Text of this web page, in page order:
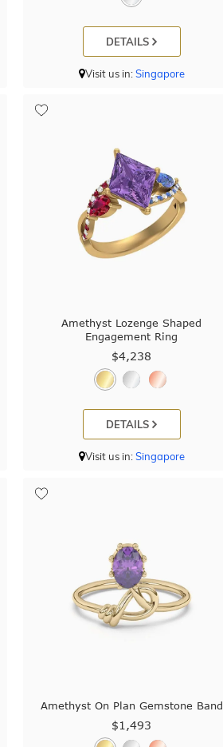
DETAILS
Visit us in:Singapore
Amethyst Lozenge Shaped
Engagement Ring
$4,238
DETAILS
Visit us in:Singapore
Amethyst On Plan Gemstone Band
$1,493